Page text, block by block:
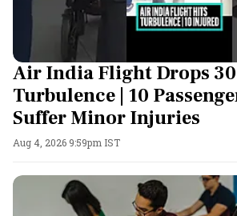
Air India Flight Drops
Turbulence | 10
Suffer Minor Injuries
Aug 4, 2026 9:59pm IST